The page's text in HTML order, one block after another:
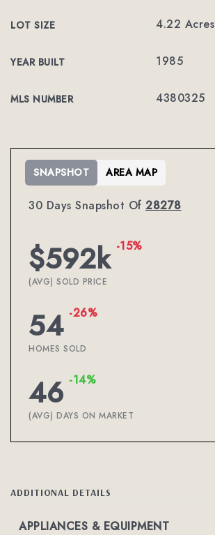
LOT SIZE 4.22 Acres
YEAR BUILT 1985
MLS NUMBER 4380325
30 Days Snapshot Of 28278
$592k -15%
(AVG) SOLD PRICE
54 -26%
HOMES SOLD
46 -14%
(AVG) DAYS ON MARKET
SNAPSHOT AREA MAP
ADDITIONAL DETAILS
APPLIANCES & EQUIPMENT